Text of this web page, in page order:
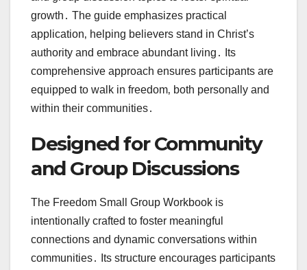
growth․ The guide emphasizes practical
application‚ helping believers stand in Christ’s
authority and embrace abundant living․ Its
comprehensive approach ensures participants are
equipped to walk in freedom‚ both personally and
within their communities․
Designed for Community
and Group Discussions
The Freedom Small Group Workbook is
intentionally crafted to foster meaningful
connections and dynamic conversations within
communities․ Its structure encourages participants